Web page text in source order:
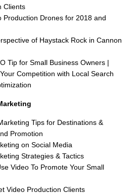
Clients
Production Drones for 2018 and
of Haystack Rock in Cannon
Tip for Small Business Owners |
Competition with Local Search
Tips for Destinations &
Promotion
on Social Media
Strategies & Tactics
Video To Promote Your Small
Video Production Clients